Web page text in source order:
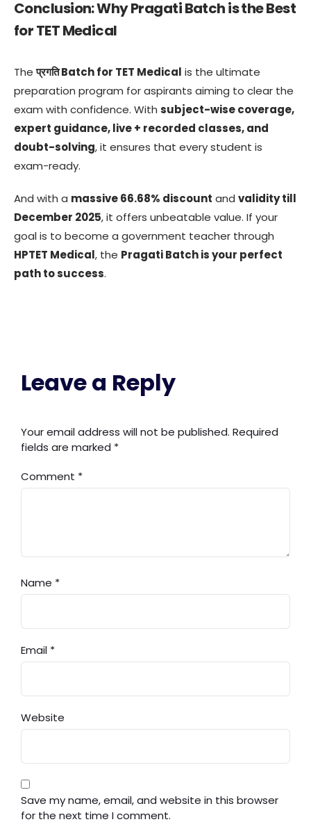
Conclusion: Why Pragati Batch is the Best
for TET Medical
Theप्रगति Batch for TET Medical is the ultimate
preparation program for aspirants aiming to clear the
exam with confidence. With subject-wise coverage,
expert guidance, live + recorded classes, and
doubt-solving, it ensures that every student is
exam-ready.
And with a massive 66.68% discount and validity till
December 2025, it offers unbeatable value. If your
goal is to become a government teacher through
HPTET Medical, the Pragati Batch is your perfect
path to success.
Leave a Reply
Your email address will not be published. Required
fields are marked *
Comment *
Name *
Email *
Website
Save my name, email, and website in this browser
for the next time I comment.